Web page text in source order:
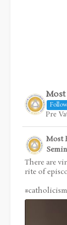
Follow
Pre
Most
There are
rite of
#catholicism